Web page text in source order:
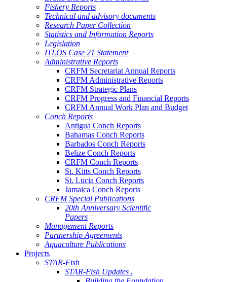
Fishery Reports
Technical and advisory documents
Research Paper Collection
Statistics and Information Reports
Legislation
ITLOS Case 21 Statement
Administrative Reports
CRFM Secretariat Annual Reports
CRFM Administrative Reports
CRFM Strategic Plans
CRFM Progress and Financial Reports
CRFM Annual Work Plan and Budget
Conch Reports
Antigua Conch Reports
Bahamas Conch Reports
Barbados Conch Reports
Belize Conch Reports
CRFM Conch Reports
St. Kitts Conch Reports
St. Lucia Conch Reports
Jamaica Conch Reports
CRFM Special Publications
20th Anniversary Scientific
Papers
Management Reports
Partnership Agreements
Aquaculture Publications
Projects
STAR-Fish
STAR-Fish Updates .